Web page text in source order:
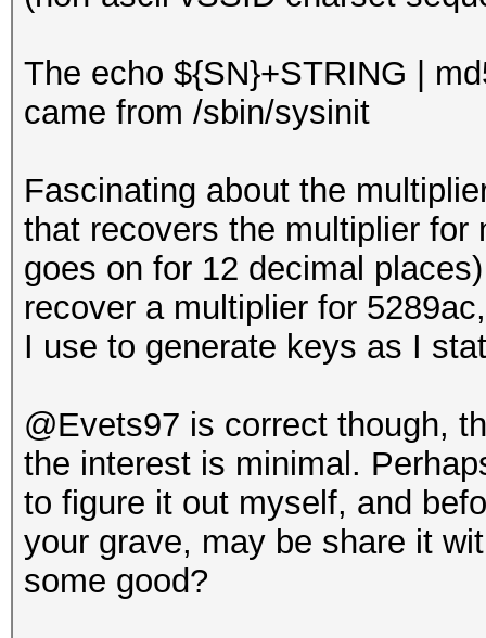
The echo ${SN}+STRING |
came from /sbin/sysinit
Fascinating about the
that recovers the multiplier
goes on for 12 decimal
recover a multiplier for
I use to generate keys as I
@Evets97 is correct though,
the interest is minimal.
to figure it out myself, and
your grave, may be share it
some good?